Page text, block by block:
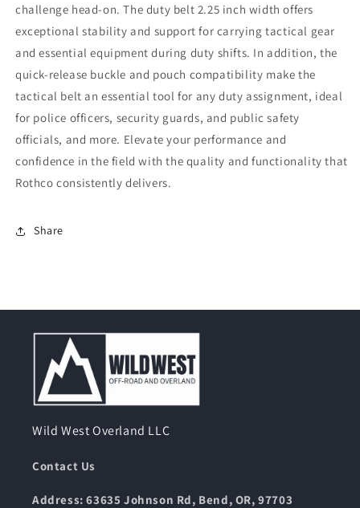
challenge head-on. The duty belt 2.25 inch width offers
exceptional stability and support for carrying tactical gear
and essential equipment during duty shifts. In addition, the
quick-release buckle and pouch compatibility make the
tactical belt an essential tool for any duty assignment, ideal
for police officers, security guards, and public safety
officials, and more. Elevate your performance and
confidence in the field with the quality and functionality that
Rothco consistently delivers.
Share
Wild West Overland LLC
Contact Us
Address: 63635 Johnson Rd, Bend, OR, 97703